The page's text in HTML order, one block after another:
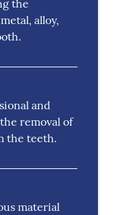
the
alloy,
and
removal of
the teeth.
material